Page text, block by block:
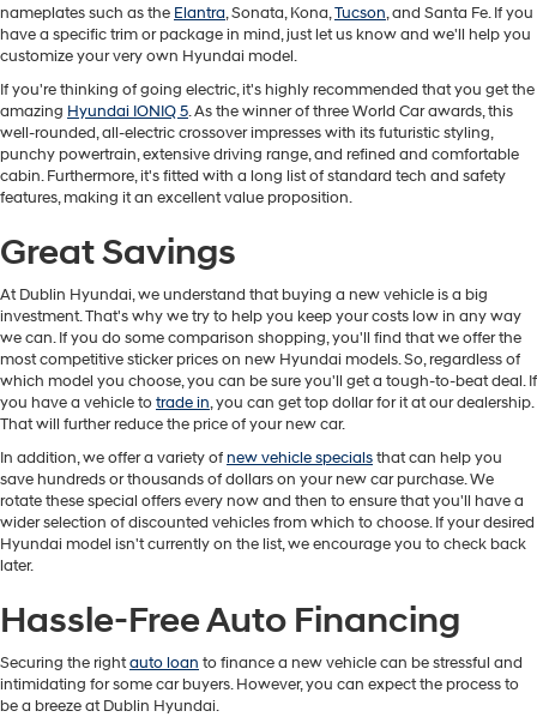
nameplates such as the Elantra, Sonata, Kona,Tucson, and Santa Fe. If you
have a specific trim or package in mind, just let us know and we'll help you
customize your very own Hyundai model.
If you're thinking of going electric, it's highly recommended that you get the
amazing Hyundai IONIQ 5. As the winner of three World Car awards, this
well-rounded, all-electric crossover impresses with its futuristic styling,
punchy powertrain, extensive driving range, and refined and comfortable
cabin. Furthermore, it's fitted with a long list of standard tech and safety
features, making it an excellent value proposition.
Great Savings
At Dublin Hyundai, we understand that buying a new vehicle is a big
investment. That's why we try to help you keep your costs low in any way
we can. If you do some comparison shopping, you'll find that we offer the
most competitive sticker prices on new Hyundai models. So, regardless of
which model you choose, you can be sure you'll get a tough-to-beat deal. If
you have a vehicle totrade in, you can get top dollar for it at our dealership.
That will further reduce the price of your new car.
In addition, we offer a variety ofnew vehicle specialsthat can help you
save hundreds or thousands of dollars on your new car purchase. We
rotate these special offers every now and then to ensure that you'll have a
wider selection of discounted vehicles from which to choose. If your desired
Hyundai model isn't currently on the list, we encourage you to check back
later.
Hassle-Free Auto Financing
Securing the rightauto loan to finance a new vehicle can be stressful and
intimidating for some car buyers. However, you can expect the process to
be a breeze at Dublin Hyundai.